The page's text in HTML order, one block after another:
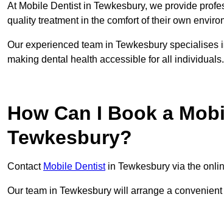
At Mobile Dentist in Tewkesbury, we provide
quality treatment in the comfort of their own
Our experienced team in Tewkesbury
making dental health accessible for all individuals.
How Can I Book a
Tewkesbury?
Contact Mobile Dentistin Tewkesbury via the
Our team in Tewkesbury will arrange a